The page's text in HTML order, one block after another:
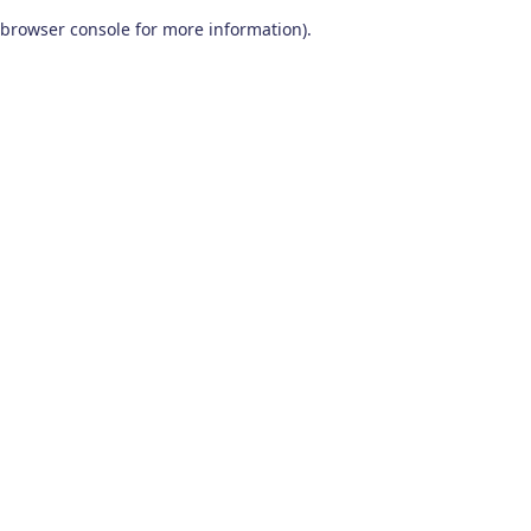
browser console for more information).